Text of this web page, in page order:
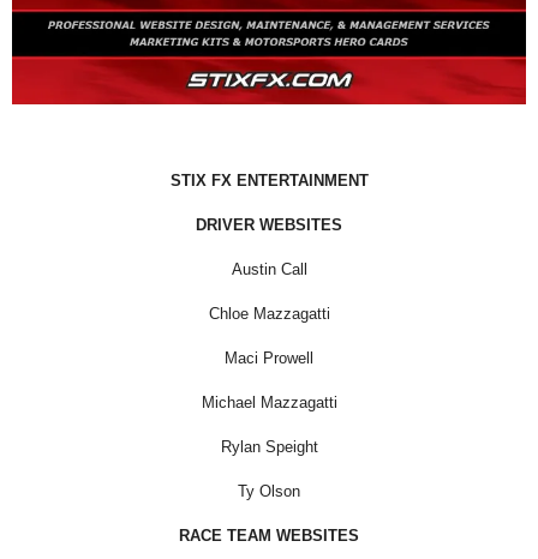
STIX FX ENTERTAINMENT
DRIVER WEBSITES
Austin Call
Chloe Mazzagatti
Maci Prowell
Michael Mazzagatti
Rylan Speight
Ty Olson
RACE TEAM WEBSITES